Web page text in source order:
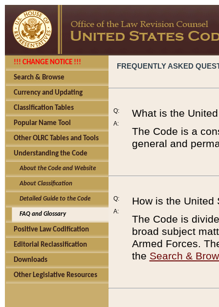
!!! CHANGE NOTICE !!!
Search & Browse
Currency and Updating
Classification Tables
Popular Name Tool
Other OLRC Tables and Tools
Understanding the Code
About the Code and Website
About Classification
Detailed Guide to the Code
FAQ and Glossary
Positive Law Codification
Editorial Reclassification
Downloads
Other Legislative Resources
FREQUENTLY ASKED
Q:
A:
What is the
The Code is a
general and
Q:
A:
How is the United
The Code is
broad subject
Armed Forces.
the Search &